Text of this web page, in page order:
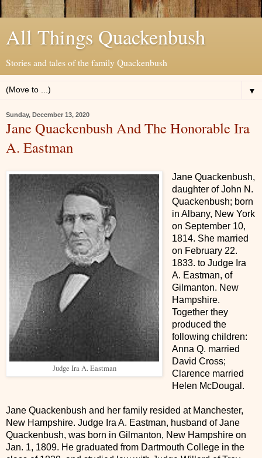
All Things Quackenbush
Stories and tales of the family Quackenbush
▼
Sunday, December 13, 2020
Jane Quackenbush And The Honorable Ira
A. Eastman
Judge Ira A. Eastman
Jane Quackenbush,
daughter of John N.
Quackenbush; born
in Albany, New York
on September 10,
1814. She married
on February 22.
1833. to Judge Ira
A. Eastman, of
Gilmanton. New
Hampshire.
Together they
produced the
following children:
Anna Q. married
David Cross;
Clarence married
Helen McDougal.
Jane Quackenbush and her family resided at Manchester,
New Hampshire. Judge Ira A. Eastman, husband of Jane
Quackenbush, was born in Gilmanton, New Hampshire on
Jan. 1, 1809. He graduated from Dartmouth College in the